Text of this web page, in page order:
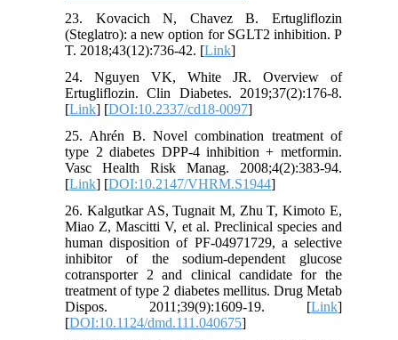
23. Kovacich N, Chavez B. Ertugliflozin
(Steglatro): a new option for SGLT2 inhibition. P
T. 2018;43(12):736-42. [Link]
24. Nguyen VK, White JR. Overview of
Ertugliflozin. Clin Diabetes. 2019;37(2):176-8.
[Link] [DOI:10.2337/cd18-0097]
25. Ahrén B. Novel combination treatment of
type 2 diabetes DPP-4 inhibition + metformin.
Vasc Health Risk Manag. 2008;4(2):383-94.
[Link] [DOI:10.2147/VHRM.S1944]
26. Kalgutkar AS, Tugnait M, Zhu T, Kimoto E,
Miao Z, Mascitti V, et al. Preclinical species and
human disposition of PF-04971729, a selective
inhibitor of the sodium-dependent glucose
cotransporter 2 and clinical candidate for the
treatment of type 2 diabetes mellitus. Drug Metab
Dispos. 2011;39(9):1609-19. [Link]
[DOI:10.1124/dmd.111.040675]